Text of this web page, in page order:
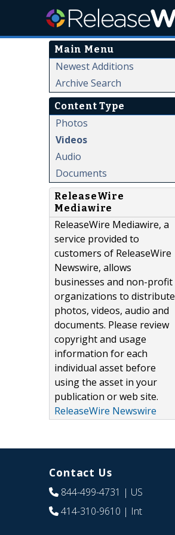
Main Menu
Newest Additions
Archive Search
Content Type
Photos
Videos
Audio
Documents
ReleaseWire
Mediawire
ReleaseWire Mediawire, a
service provided to
customers of ReleaseWire
Newswire, allows
businesses and non-profit
organizations to distribute
photos, videos, audio and
documents. Please review
copyright and usage
information for each
individual asset before
using the asset in your
publication or web site.
ReleaseWire Newswire
Contact Us
844-499-4731 | US
414-310-9610 | Int